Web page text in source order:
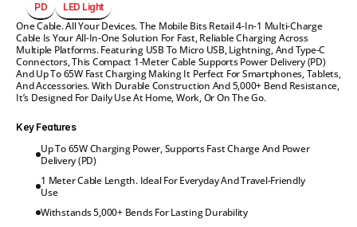
PD LED Light
One Cable. All Your Devices. The Mobile Bits Retail 4-In-1 Multi-Charge
Cable Is Your All-In-One Solution For Fast, Reliable Charging Across
Multiple Platforms. Featuring USB To Micro USB, Lightning, And Type-C
Connectors, This Compact 1-Meter Cable Supports Power Delivery (PD)
And Up To 65W Fast Charging Making It Perfect For Smartphones, Tablets,
And Accessories. With Durable Construction And 5,000+ Bend Resistance,
It’s Designed For Daily Use At Home, Work, Or On The Go.
Key Features
Up To 65W Charging Power, Supports Fast Charge And Power
Delivery (PD)
1 Meter Cable Length. Ideal For Everyday And Travel-Friendly
Use
Withstands 5,000+ Bends For Lasting Durability